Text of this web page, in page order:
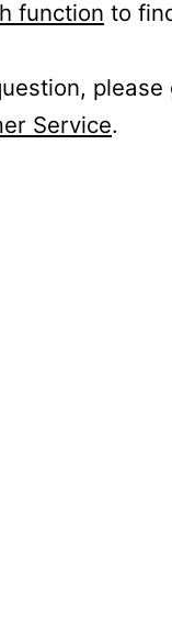
function to
please
Service.